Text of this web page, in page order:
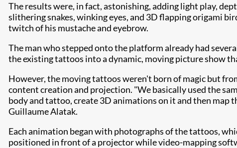
The results were, in fact, astonishing, adding light play,
slithering snakes, winking eyes, and 3D flapping origami
twitch of his mustache and eyebrow.
The man who stepped onto the platform already had
the existing tattoos into a dynamic, moving picture show
However, the moving tattoos weren't born of magic but
content creation and projection. "We basically used the
body and tattoo, create 3D animations on it and then map
Guillaume Alatak.
Each animation began with photographs of the tattoos,
positioned in front of a projector while video-mapping